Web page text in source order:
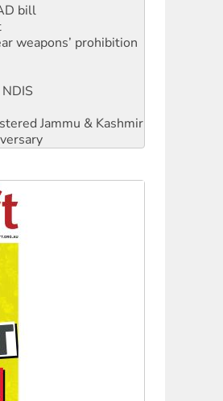
weapons’ prohibition
Jammu & Kashmir
law